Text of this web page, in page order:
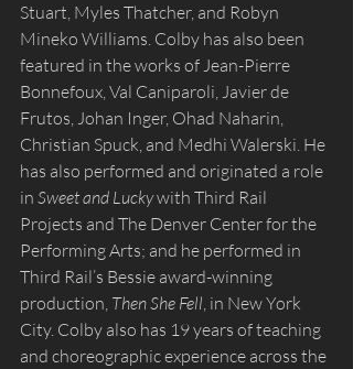
Stuart, Myles Thatcher, and Robyn
Mineko Williams. Colby has also been
featured in the works of Jean-Pierre
Bonnefoux, Val Caniparoli, Javier de
Frutos, Johan Inger, Ohad Naharin,
Christian Spuck, and Medhi Walerski. He
has also performed and originated a role
in Sweet and Lucky with Third Rail
Projects and The Denver Center for the
Performing Arts; and he performed in
Third Rail’s Bessie award-winning
production, Then She Fell, in New York
City. Colby also has 19 years of teaching
and choreographic experience across the